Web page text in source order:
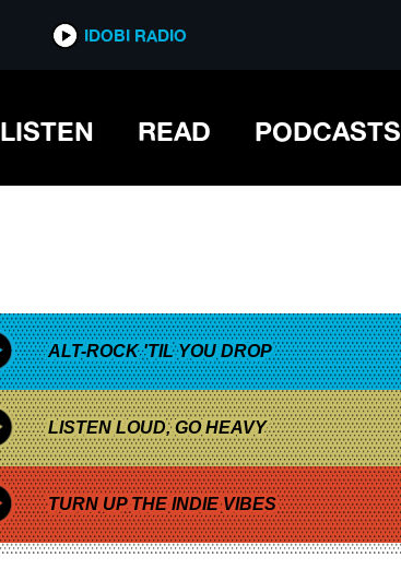
IDOBI RADIO
LISTEN READ PODCASTS
ALT-ROCK 'TIL YOU DROP
LISTEN LOUD, GO HEAVY
TURN UP THE INDIE VIBES